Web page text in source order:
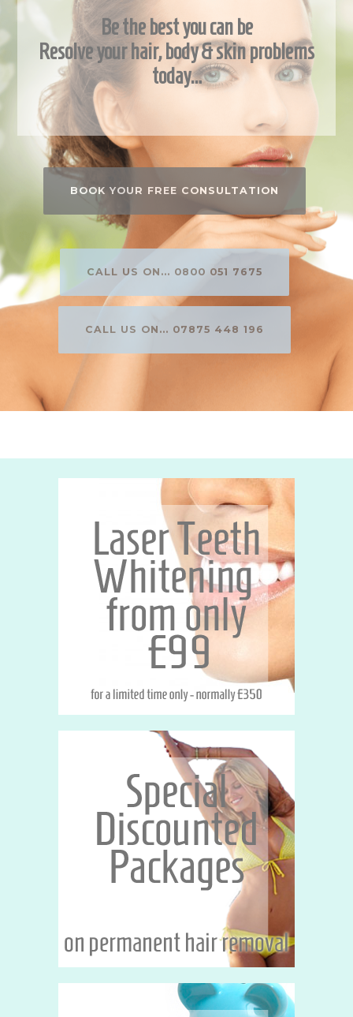
Be the best you can be
Resolve your hair, body & skin problems
today…
BOOK YOUR FREE CONSULTATION
CALL US ON... 0800 051 7675
CALL US ON... 07875 448 196